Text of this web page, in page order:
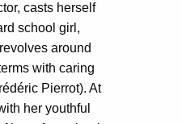
casts herself
school girl,
around
with caring
Pierrot). At
her youthful